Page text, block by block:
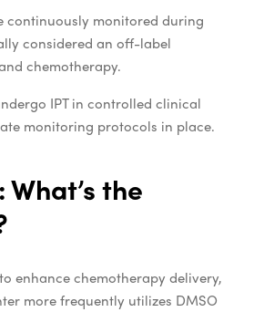
continuously monitored during
considered an off-label
chemotherapy.
IPT in controlled clinical
monitoring protocols in place.
What’s the
enhance chemotherapy delivery,
more frequently utilizes DMSO